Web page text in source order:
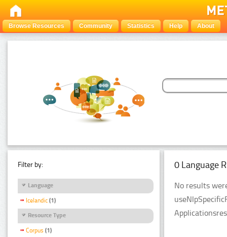
Browse Resources Community Statistics Help About
Filter by:
Language
Icelandic (1)
Resource Type
Corpus (1)
0 Language
No results